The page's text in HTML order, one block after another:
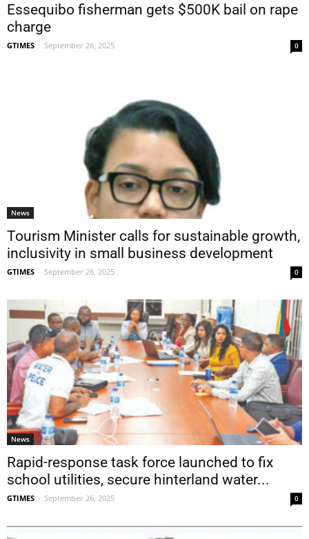
Essequibo fisherman gets $500K bail on rape
charge
GTIMES - September 26, 2025 0
News
Tourism Minister calls for sustainable growth,
inclusivity in small business development
GTIMES - September 26, 2025 0
News
Rapid-response task force launched to fix
school utilities, secure hinterland water...
GTIMES - September 26, 2025 0